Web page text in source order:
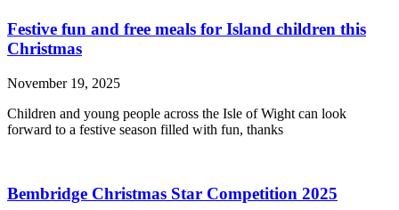
Festive fun and free meals for Island children this
Christmas
November 19, 2025
Children and young people across the Isle of Wight can look
forward to a festive season filled with fun, thanks
Bembridge Christmas Star Competition 2025